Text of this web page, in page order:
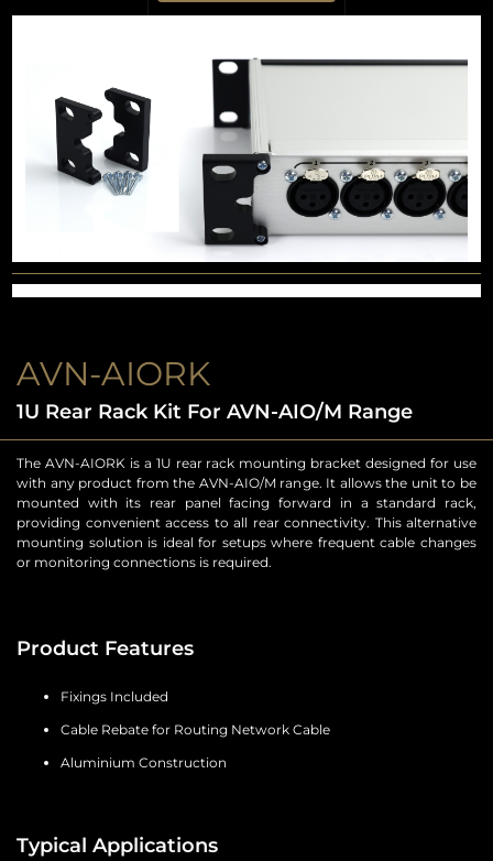
AVN-AIORK
1U Rear Rack Kit For AVN-AIO/M Range
The AVN-AIORK is a 1U rear rack mounting bracket designed for use
with any product from the AVN-AIO/M range. It allows the unit to be
mounted with its rear panel facing forward in a standard rack,
providing convenient access to all rear connectivity. This alternative
mounting solution is ideal for setups where frequent cable changes
or monitoring connections is required.
Product Features
Fixings Included
Cable Rebate for Routing Network Cable
Aluminium Construction
Typical Applications